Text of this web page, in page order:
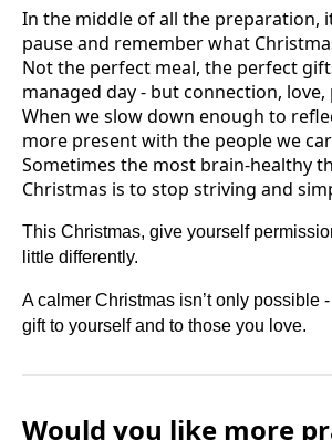
In the middle of all the preparation,
pause and remember what
Not the perfect meal, the perfect
managed day - but connection, love,
When we slow down enough to
more present with the people we
Sometimes the most brain-healthy
Christmas is to stop striving and
This Christmas, give yourself
little differently.
A calmer Christmas isn’t only possible -
gift to yourself and to those you love.
Would you like more